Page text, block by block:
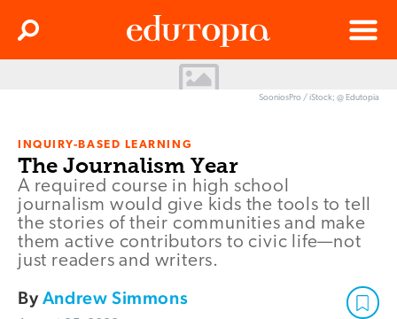
Menu
Search
SooniosPro / iStock; @ Edutopia
INQUIRY-BASED LEARNING
The Journalism Year
A required course in high school
journalism would give kids the tools to tell
the stories of their communities and make
them active contributors to civic life—not
just readers and writers.
ByAndrew Simmons